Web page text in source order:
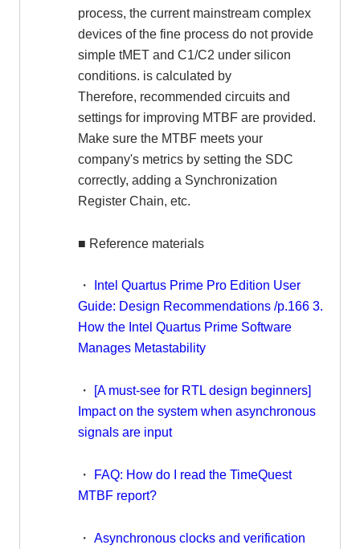
Semiconductor business e-mail magazine registration
process, the current mainstream complex
devices of the fine process do not provide
simple tMET and C1/C2 under silicon
conditions. is calculated by
Therefore, recommended circuits and
settings for improving MTBF are provided.
Make sure the MTBF meets your
company's metrics by setting the SDC
correctly, adding a Synchronization
Register Chain, etc.
■ Reference materials
・
Intel Quartus Prime Pro Edition User
Guide: Design Recommendations /p.166 3.
How the Intel Quartus Prime Software
Manages Metastability
・
[A must-see for RTL design beginners]
Impact on the system when asynchronous
signals are input
・
FAQ: How do I read the TimeQuest
MTBF report?
・ Asynchronous clocks and verification